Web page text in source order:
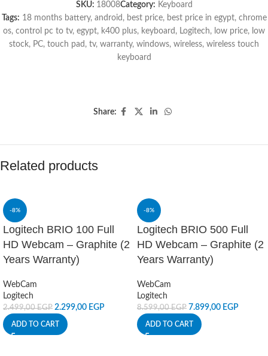
SKU: 18008Category: Keyboard
Tags: 18 months battery, android , best price, best price in egypt, chrome
os, control pc to tv, egypt, k400 plus, keyboard , Logitech, low price, low
stock, PC, touch pad , tv, warranty, windows, wireless, wireless touch
keyboard
Share:
Related products
-8%
Logitech BRIO 100 Full
HD Webcam – Graphite (2
Years Warranty)
WebCam
Logitech
2.499,00EGP 2.299,00 EGP
ADD TO CART
-8%
Logitech BRIO 500 Full
HD Webcam – Graphite (2
Years Warranty)
WebCam
Logitech
8.599,00EGP 7.899,00 EGP
ADD TO CART